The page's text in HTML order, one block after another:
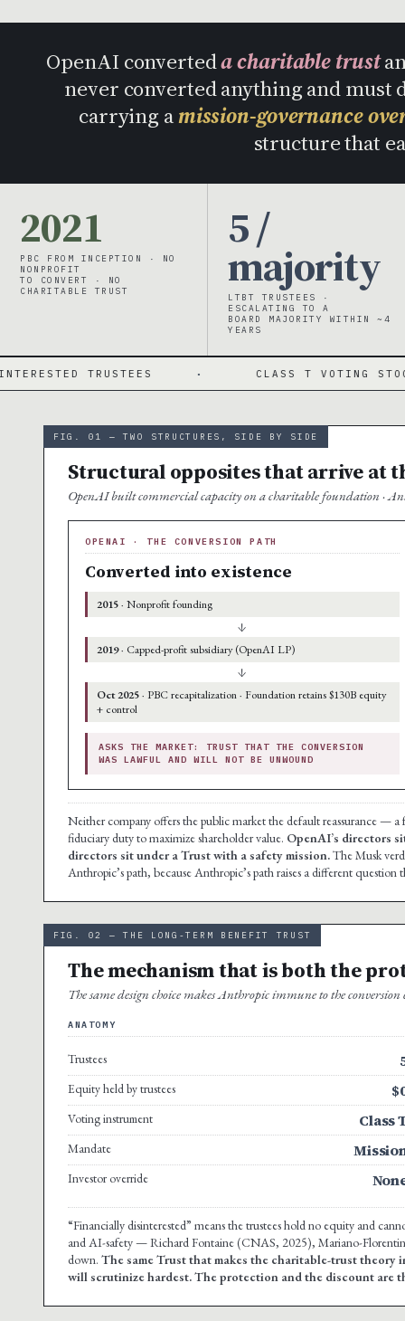
OpenAI converteda charitable trust
never converted anything and must
carrying amission-governance
structure that
2021
PBC FROM INCEPTION · NO
NONPROFIT
TO CONVERT · NO
CHARITABLE TRUST
5 /
majority
LTBT TRUSTEES ·
ESCALATING TO A
BOARD MAJORITY WITHIN ~4
YEARS
· CLASS T VOTING STOCK ·
FIG. 01 — TWO STRUCTURES, SIDE BY SIDE
Structural opposites that arrive at
OpenAI built commercial capacity on a charitable foundation ·
OPENAI · THE CONVERSION PATH
Converted into existence
2015· Nonprofit founding
↓
2019· Capped-profit subsidiary (OpenAI LP)
↓
Oct 2025· PBC recapitalization · Foundation retains $130B equity
+ control
ASKS THE MARKET: TRUST THAT THE CONVERSION
WAS LAWFUL AND WILL NOT BE UNWOUND
Neither company offers the public market the default reassurance —
fiduciary duty to maximize shareholder value. OpenAI’s directors
directors sit under a Trust with a safety mission.The Musk
Anthropic’s path, because Anthropic’s path raises a different
FIG. 02 — THE LONG-TERM BENEFIT TRUST
The mechanism that is both the
The same design choice makes Anthropic immune to the
ANATOMY
Trustees
Equity held by trustees
Voting instrument Class
Mandate
Investor override
“Financially disinterested” means the trustees hold no equity and
and AI-safety — Richard Fontaine (CNAS, 2025), Mariano-
down. The same Trust that makes the charitable-trust
will scrutinize hardest. The protection and the discount are